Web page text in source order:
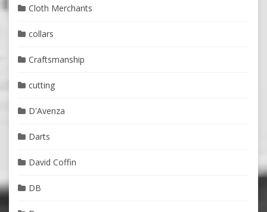
Cloth Merchants
collars
Craftsmanship
cutting
D'Avenza
Darts
David Coffin
DB